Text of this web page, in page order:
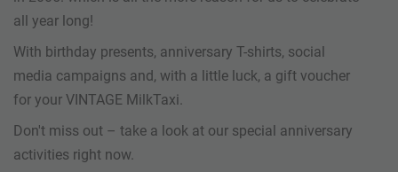
all year long!
With birthday presents, anniversary T-shirts, social
media campaigns and, with a little luck, a gift voucher
for your VINTAGE MilkTaxi.
Don't miss out – take a look at our special anniversary
activities right now.